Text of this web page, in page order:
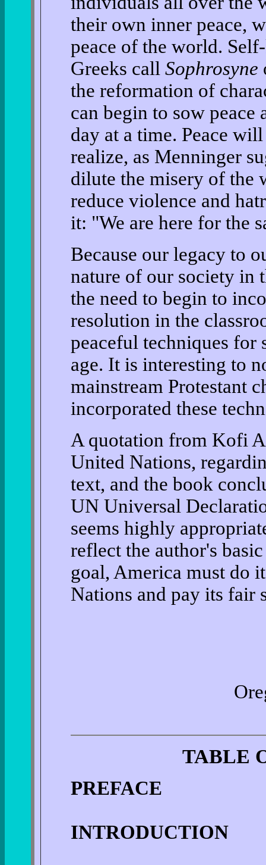
their own inner peace,
peace of the world.
Greeks call Sophrosyne
the reformation of
can begin to sow peace
day at a time. Peace
realize, as Menninger
dilute the misery of the
reduce violence and
it: "We are here for the
Because our legacy to
nature of our society in
the need to begin to
resolution in the
peaceful techniques for
age. It is interesting to
mainstream Protestant
incorporated these
A quotation from Kofi
United Nations,
text, and the book
UN Universal
seems highly
reflect the author's
goal, America must do
Nations and pay its fair
TABLE
PREFACE
INTRODUCTION